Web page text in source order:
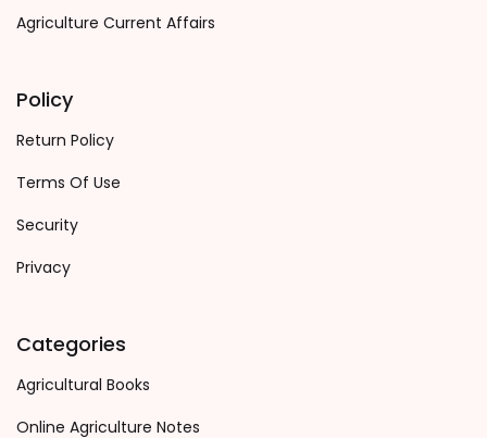
Agriculture Current Affairs
Policy
Return Policy
Terms Of Use
Security
Privacy
Categories
Agricultural Books
Online Agriculture Notes